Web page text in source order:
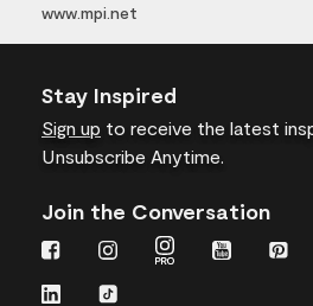
www.mpi.net
Stay Inspired
Sign up to receive the latest
Unsubscribe Anytime.
Join the Conversation